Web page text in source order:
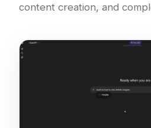
content creation, and